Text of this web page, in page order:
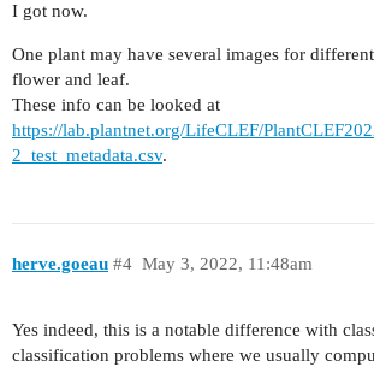
I got now.
One plant may have several images for
flower and leaf.
These info can be looked at
https://lab.plantnet.org/LifeCLEF/
2_test_metadata.csv.
herve.goeau May 3, 2022, 11:48am
#4
Yes indeed, this is a notable difference with
classification problems where we usually